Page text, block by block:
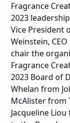
Fragrance
2023
Vice President
Weinstein,
chair the
Fragrance
2023 Board of
Whelan from
McAlister from
Jacqueline